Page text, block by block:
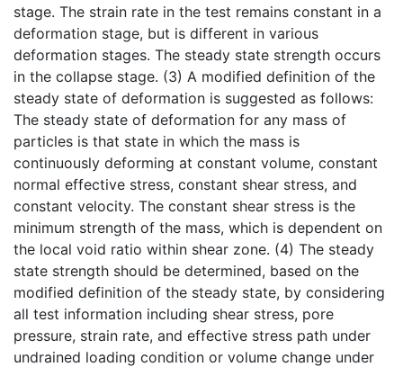
stage. The strain rate in the test remains constant in a
deformation stage, but is different in various
deformation stages. The steady state strength occurs
in the collapse stage. (3) A modified definition of the
steady state of deformation is suggested as follows:
The steady state of deformation for any mass of
particles is that state in which the mass is
continuously deforming at constant volume, constant
normal effective stress, constant shear stress, and
constant velocity. The constant shear stress is the
minimum strength of the mass, which is dependent on
the local void ratio within shear zone. (4) The steady
state strength should be determined, based on the
modified definition of the steady state, by considering
all test information including shear stress, pore
pressure, strain rate, and effective stress path under
undrained loading condition or volume change under